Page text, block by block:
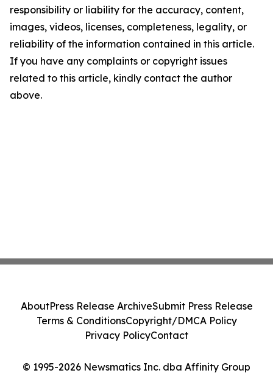
responsibility or liability for the accuracy, content,
images, videos, licenses, completeness, legality, or
reliability of the information contained in this article.
If you have any complaints or copyright issues
related to this article, kindly contact the author
above.
© 1995-2026 Newsmatics Inc. dba Affinity Group
AboutPress Release ArchiveSubmit Press Release
Terms & ConditionsCopyright/DMCA Policy
Privacy PolicyContact